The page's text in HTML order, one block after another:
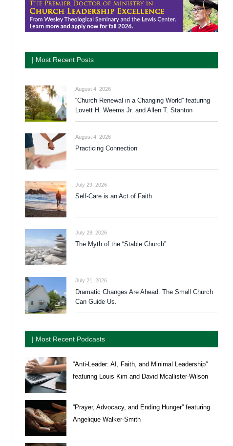
| Most Recent Posts
August 4, 2026
“Church Renewal in a Changing World” featuring
Lovett H. Weems Jr. and Allen T. Stanton
August 4, 2026
Practicing Connection
July 29, 2026
Self-Care is an Act of Faith
July 28, 2026
The Myth of the “Stable Church”
July 21, 2026
Dramatic Changes Are Ahead. The Small Church
Can Guide Us.
| Most Recent Podcasts
“Anti-Leader: AI, Faith, and Minimal Leadership”
featuring Louis Kim and David Mcallister-Wilson
“Prayer, Advocacy, and Ending Hunger” featuring
Angelique Walker-Smith